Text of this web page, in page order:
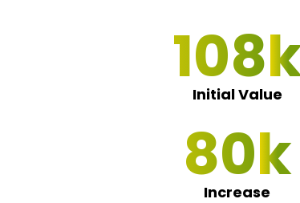
112
Initial Value
83
Increase